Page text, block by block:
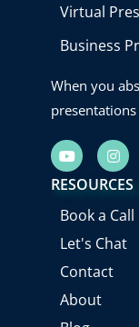
Virtual
Business
When you
Y
o
u
t
b
I
n
s
t
g
a
RESOURCES
Book a Call
Let's Chat
Contact
About